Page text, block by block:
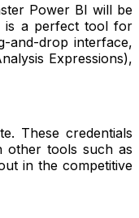
Power BI will be
is a perfect tool for
and-drop interface,
Expressions),
These credentials
other tools such as
in the competitive